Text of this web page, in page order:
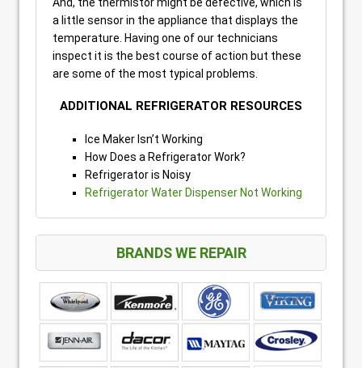
a little sensor in the appliance that displays the
temperature. Having one of our technicians
inspect it is the best course of action but these
are some of the most typical problems.
ADDITIONAL REFRIGERATOR RESOURCES
Ice Maker Isn’t Working
How Does a Refrigerator Work?
Refrigerator is Noisy
Refrigerator Water Dispenser Not Working
BRANDS WE REPAIR